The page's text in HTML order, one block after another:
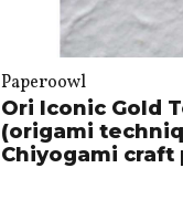
Paperoowl
Ori Iconic Gold
(origami
Chiyogami craft